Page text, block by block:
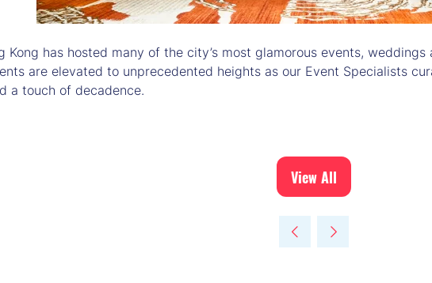
Kong has hosted many of the city’s most glamorous events,
are elevated to unprecedented heights as our Event Specialists
a touch of decadence.
View All
(opens